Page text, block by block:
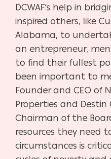
DCWAF’s help in
inspired others, like
Alabama, to
an entrepreneur,
to find their fullest
been important to
Founder and CEO of
Properties and
Chairman of the
resources they need
circumstances is